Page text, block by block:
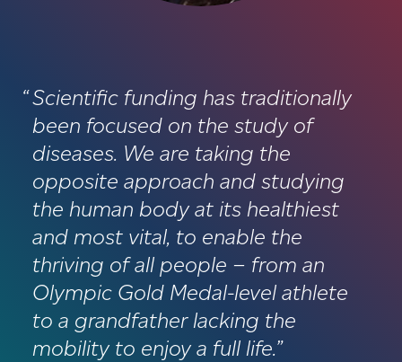
Scientific funding has traditionally
been focused on the study of
diseases. We are taking the
opposite approach and studying
the human body at its healthiest
and most vital, to enable the
thriving of all people – from an
Olympic Gold Medal-level athlete
to a grandfather lacking the
mobility to enjoy a full life.